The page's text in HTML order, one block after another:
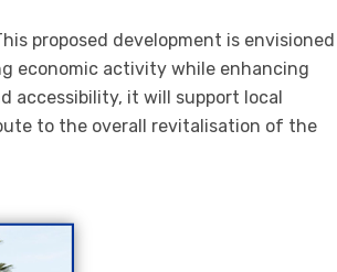
proposed development is envisioned
economic activity while enhancing
accessibility, it will support local
to the overall revitalisation of the